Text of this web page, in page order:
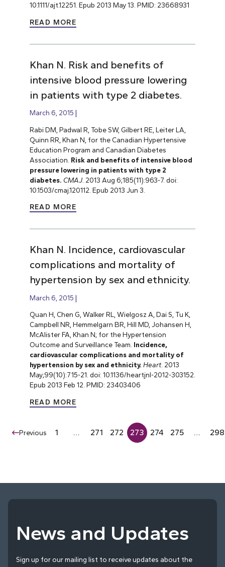
10.1111/ajt.12251. Epub 2013 May 13. PMID: 23668931
READ MORE
Khan N. Risk and benefits of
intensive blood pressure lowering
in patients with type 2 diabetes.
March 6, 2015
Rabi DM, Padwal R, Tobe SW, Gilbert RE, Leiter LA,
Quinn RR, Khan N, for the Canadian Hypertensive
Education Program and Canadian Diabetes
Association. Risk and benefits of intensive blood
pressure lowering in patients with type 2
diabetes. CMAJ. 2013 Aug 6;185(11):963-7. doi:
10.1503/cmaj.120112. Epub 2013 Jun 3.
READ MORE
Khan N. Incidence, cardiovascular
complications and mortality of
hypertension by sex and ethnicity.
March 6, 2015
Quan H, Chen G, Walker RL, Wielgosz A, Dai S, Tu K,
Campbell NR, Hemmelgarn BR, Hill MD, Johansen H,
McAlister FA, Khan N; for the Hypertension
Outcome and Surveillance Team. Incidence,
cardiovascular complications and mortality of
hypertension by sex and ethnicity. Heart. 2013
May;99(10):715-21. doi: 10.1136/heartjnl-2012-303152.
Epub 2013 Feb 12. PMID: 23403406
READ MORE
Previous 1 … 271 272 273 274 275 … 298
News and Updates
Sign up for our mailing list to receive updates about the